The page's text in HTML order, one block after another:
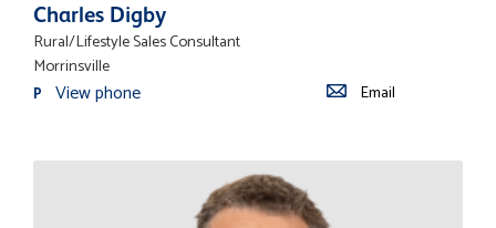
Charles Digby
Rural/Lifestyle Sales Consultant
Morrinsville
P View phone Email